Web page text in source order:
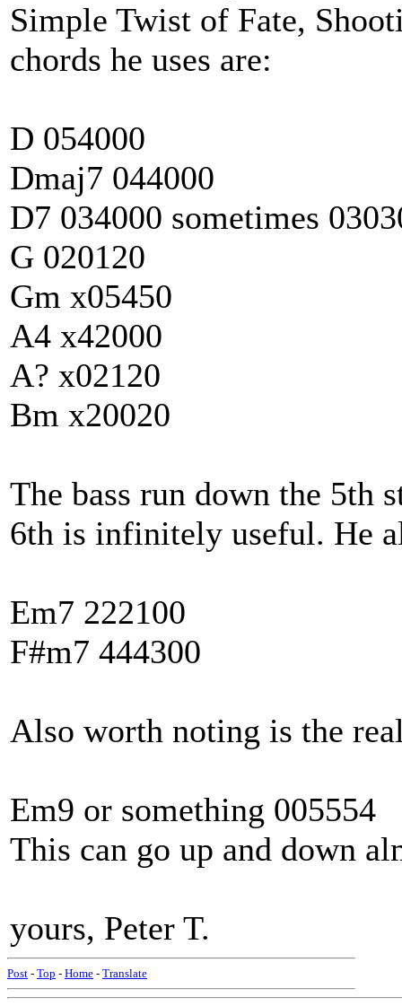
Simple Twist of Fate,
chords he uses are:
D 054000
Dmaj7 044000
D7 034000 sometimes
G 020120
Gm x05450
A4 x42000
A? x02120
Bm x20020
The bass run down the 5th
6th is infinitely useful. He
Em7 222100
F#m7 444300
Also worth noting is the
Em9 or something 005554
This can go up and down
yours, Peter T.
Post - Top - Home - Translate